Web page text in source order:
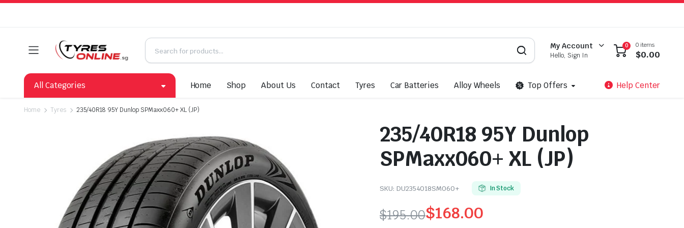
My Account
Hello, Sign In
0 0 items
$0.00
All Categories Home Shop About Us Contact Tyres Car Batteries Alloy Wheels Top Offers Help Center
Home Tyres 235/40R18 95Y Dunlop SPMaxx060+ XL (JP)
235/40R18 95Y Dunlop
SPMaxx060+ XL (JP)
SKU: DU2354018SM060+ In Stock
$195.00$168.00